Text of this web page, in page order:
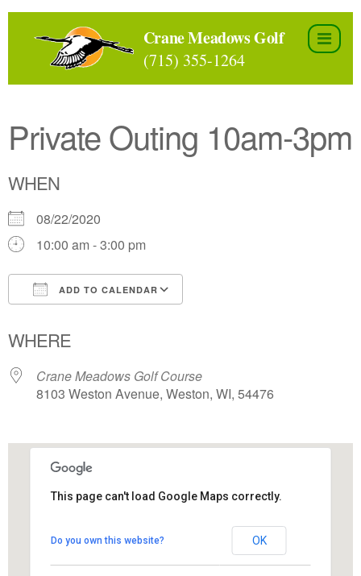
Skip
Crane Meadows Golf
(715) 355-1264
Private Outing 10am-3pm
WHEN
08/22/2020
10:00 am - 3:00 pm
ADD TO CALENDAR
WHERE
Crane Meadows Golf Course
8103 Weston Avenue, Weston, WI, 54476
View Events
This page can't load Google Maps correctly.
Do you own this website? OK